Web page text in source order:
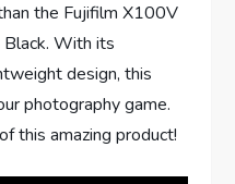
the Fujifilm X100V
Black. With its
design, this
photography game.
this amazing product!